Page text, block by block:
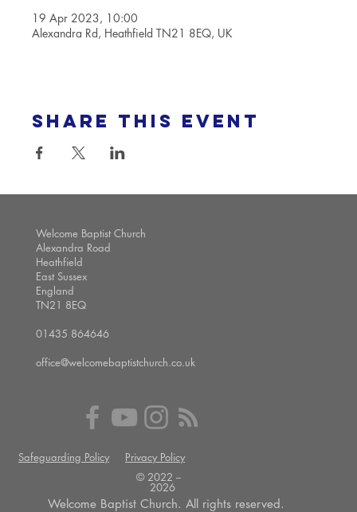
19 Apr 2023, 10:00
Alexandra Rd, Heathfield TN21 8EQ, UK
Share this event
Welcome Baptist Church
Alexandra Road
Heathfield
East Sussex
England
TN21 8EQ
01435 864646
office@welcomebaptistchurch.co.uk
Safeguarding Policy
Privacy Policy
© 2022 --
2026
Welcome Baptist Church. All rights reserved.